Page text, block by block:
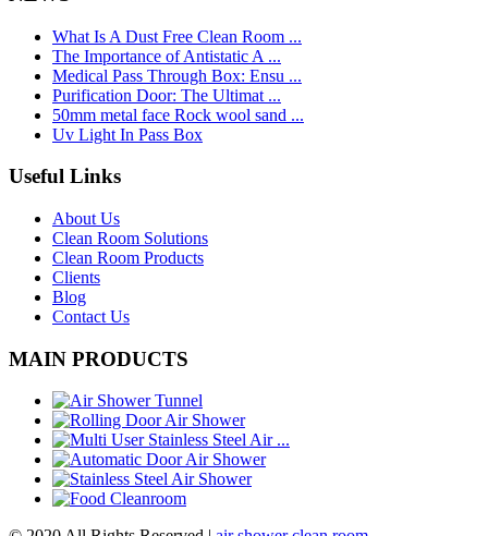
What Is A Dust Free Clean Room ...
The Importance of Antistatic A ...
Medical Pass Through Box: Ensu ...
Purification Door: The Ultimat ...
50mm metal face Rock wool sand ...
Uv Light In Pass Box
Useful Links
About Us
Clean Room Solutions
Clean Room Products
Clients
Blog
Contact Us
MAIN PRODUCTS